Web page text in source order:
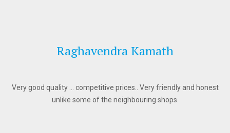
Raghavendra Kamath
Very good quality … competitive prices.. Very friendly and honest
unlike some of the neighbouring shops.